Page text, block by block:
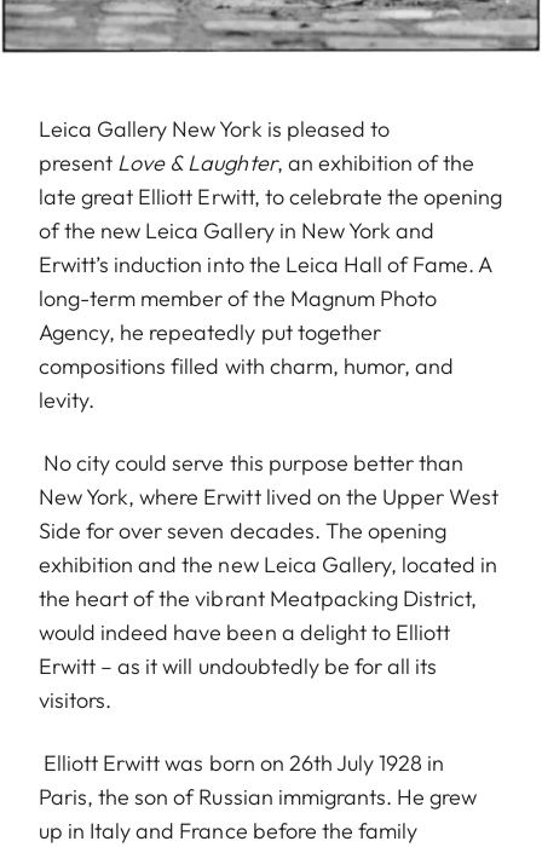
Leica Gallery New York is pleased to
present Love & Laughter, an exhibition of the
late great Elliott Erwitt, to celebrate the opening
of the new Leica Gallery in New York and
Erwitt’s induction into the Leica Hall of Fame. A
long-term member of the Magnum Photo
Agency, he repeatedly put together
compositions filled with charm, humor, and
levity.
No city could serve this purpose better than
New York, where Erwitt lived on the Upper West
Side for over seven decades. The opening
exhibition and the new Leica Gallery, located in
the heart of the vibrant Meatpacking District,
would indeed have been a delight to Elliott
Erwitt – as it will undoubtedly be for all its
visitors.
Elliott Erwitt was born on 26th July 1928 in
Paris, the son of Russian immigrants. He grew
up in Italy and France before the family